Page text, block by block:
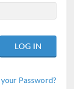
Password?